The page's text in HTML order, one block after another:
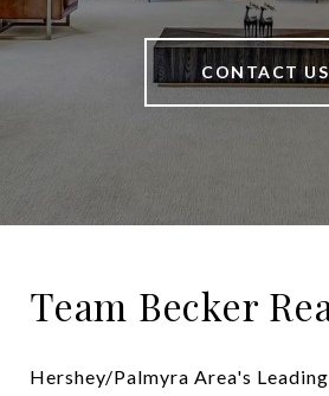
CONTACT US
Team Becker
Hershey/Palmyra Area's